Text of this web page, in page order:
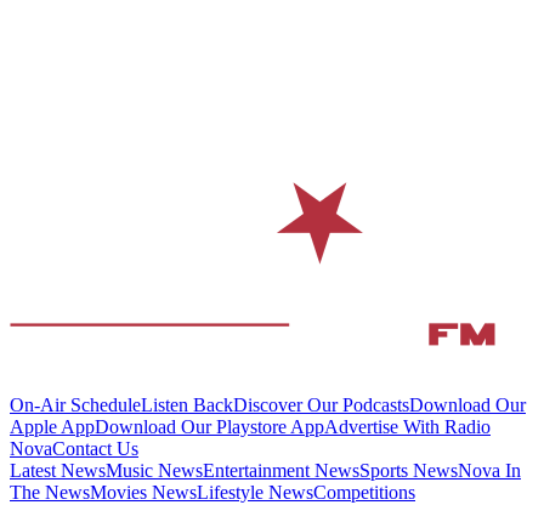
On-Air ScheduleListen BackDiscover Our PodcastsDownload Our
Apple AppDownload Our Playstore AppAdvertise With Radio
NovaContact Us
Latest NewsMusic NewsEntertainment NewsSports NewsNova In
The NewsMovies NewsLifestyle NewsCompetitions